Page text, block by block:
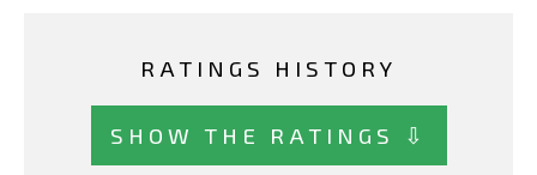
RATINGS HISTORY
SHOW THE RATINGS ⇩